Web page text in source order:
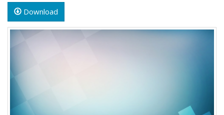
Download